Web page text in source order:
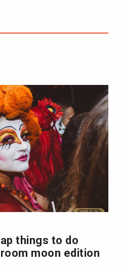
things to do
moon edition